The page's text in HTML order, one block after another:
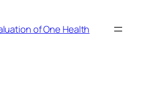
of One Health